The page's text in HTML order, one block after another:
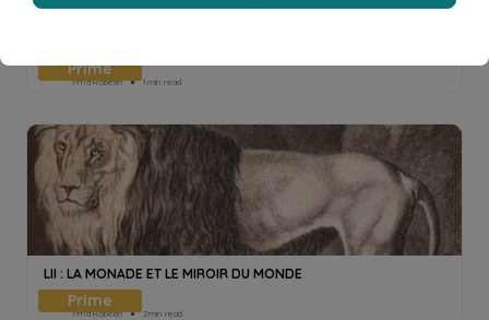
Pmd Robeen 1min read
LII : LA MONADE ET LE MIROIR DU MONDE
Pmd Robeen 2min read